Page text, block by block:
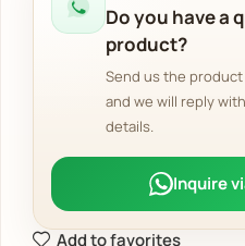
Do you have a
product?
Send us the
and we will reply
details.
Inquire
Add to favorites